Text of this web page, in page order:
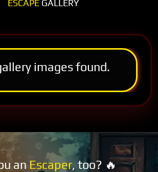
ESCAPE GALLERY
images found.
an Escaper, too? 🔥